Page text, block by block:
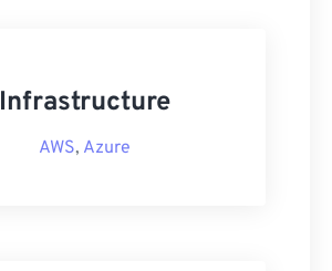
Infrastructure
AWS, Azure